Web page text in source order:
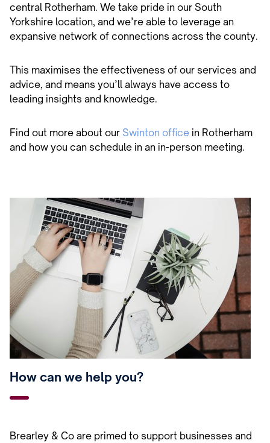
central Rotherham. We take pride in our South
Yorkshire location, and we’re able to leverage an
expansive network of connections across the county.
This maximises the effectiveness of our services and
advice, and means you’ll always have access to
leading insights and knowledge.
Find out more about our Swinton office in Rotherham
and how you can schedule in an in-person meeting.
How can we help you?
Brearley & Co are primed to support businesses and